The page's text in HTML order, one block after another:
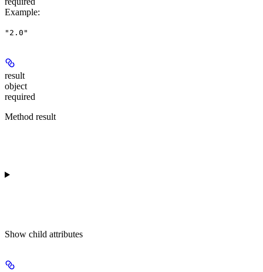
Example:
"2.0"
result
object
required
Method result
Show child attributes